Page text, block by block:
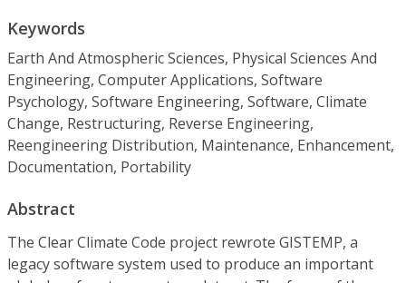
Keywords
Earth And Atmospheric Sciences, Physical Sciences And
Engineering, Computer Applications, Software
Psychology, Software Engineering, Software, Climate
Change, Restructuring, Reverse Engineering,
Reengineering Distribution, Maintenance, Enhancement,
Documentation, Portability
Abstract
The Clear Climate Code project rewrote GISTEMP, a
legacy software system used to produce an important